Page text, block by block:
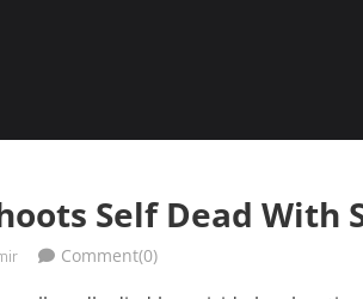
Self Dead
Comment(0)